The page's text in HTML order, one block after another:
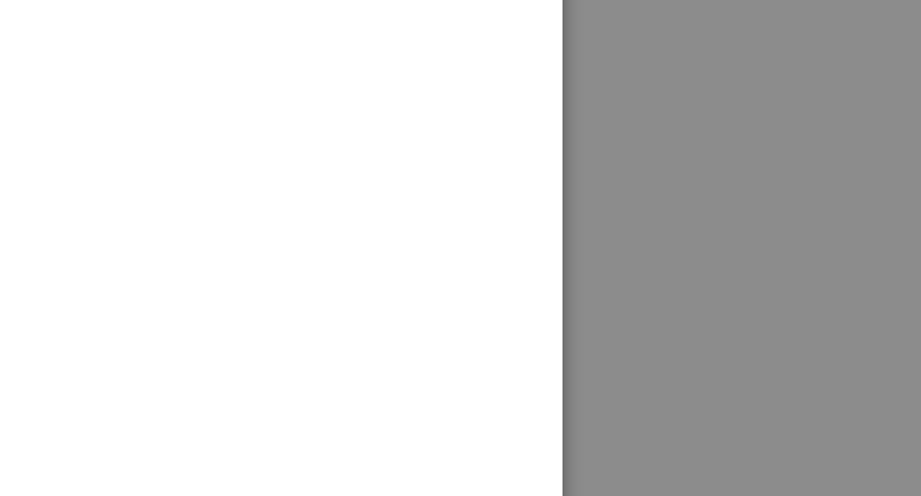
the data for every
if I do manually enter it.
software. I use
turning it off and